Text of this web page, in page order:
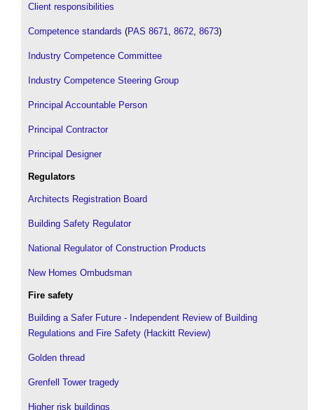
Client responsibilities
Competence standards (PAS 8671, 8672, 8673)
Industry Competence Committee
Industry Competence Steering Group
Principal Accountable Person
Principal Contractor
Principal Designer
Regulators
Architects Registration Board
Building Safety Regulator
National Regulator of Construction Products
New Homes Ombudsman
Fire safety
Building a Safer Future - Independent Review of Building
Regulations and Fire Safety (Hackitt Review)
Golden thread
Grenfell Tower tragedy
Higher risk buildings